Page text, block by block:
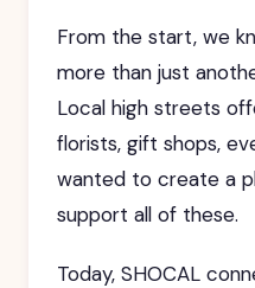
From the start, we
more than just
Local high streets
florists, gift shops,
wanted to create a
support all of these.
Today, SHOCAL